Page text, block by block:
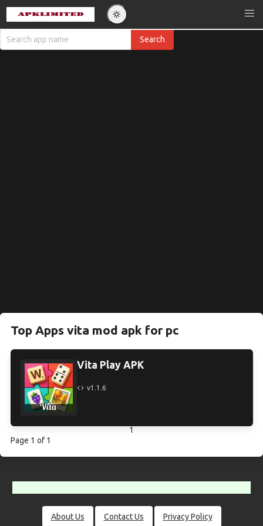
Top Apps vita mod apk for pc
Vita Play APK
v1.1.6
1
Page 1 of 1
About Us Contact Us Privacy Policy